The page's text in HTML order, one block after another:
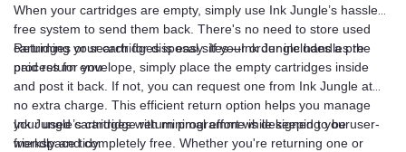
When your cartridges are empty, simply use Ink Jungle’s hassle-
free system to send them back. There's no need to store used
cartridges or search for disposal sites—Ink Jungle handles the
process for you.
Returning your cartridges is easy. If your order includes a pre-
paid return envelope, simply place the empty cartridges inside
and post it back. If not, you can request one from Ink Jungle at
no extra charge. This efficient return option helps you manage
your used cartridges with minimal effort while keeping your
workspace tidy.
Ink Jungle’s cartridge return programme is designed to be user-
friendly and completely free. Whether you're returning one or